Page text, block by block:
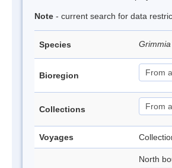
Note - current search for data
Species
Bioregion
Collections
Voyages
North